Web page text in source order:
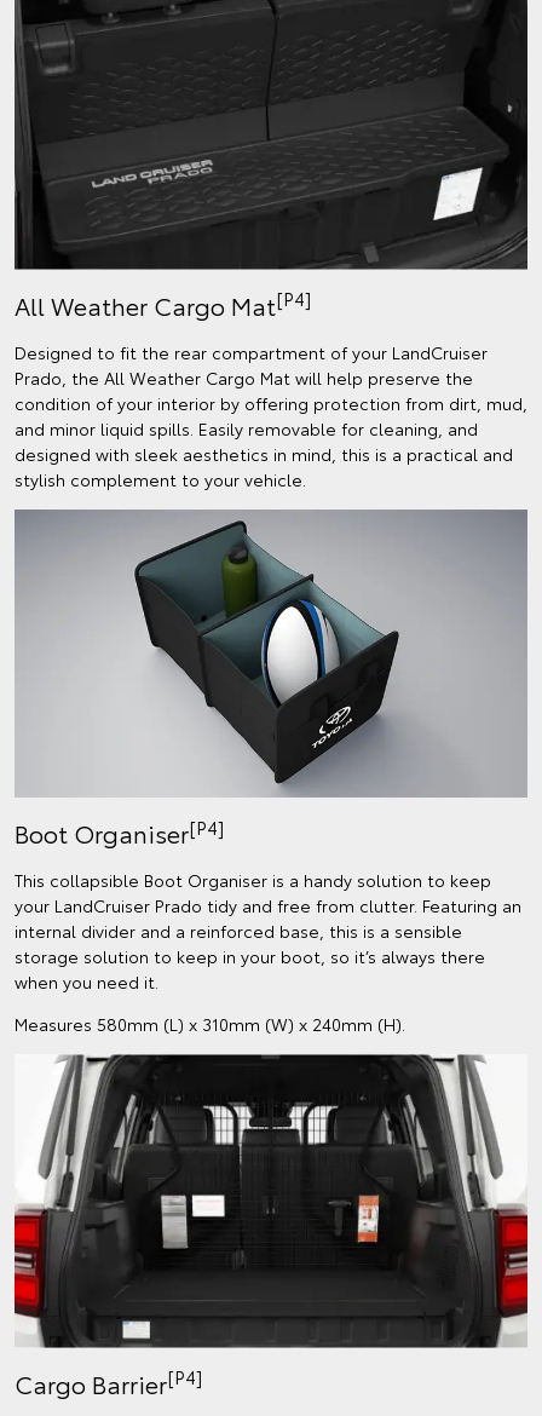
All Weather Cargo Mat[P4]
Designed to fit the rear compartment of your LandCruiser
Prado, the All Weather Cargo Mat will help preserve the
condition of your interior by offering protection from dirt, mud,
and minor liquid spills. Easily removable for cleaning, and
designed with sleek aesthetics in mind, this is a practical and
stylish complement to your vehicle.
Boot Organiser[P4]
This collapsible Boot Organiser is a handy solution to keep
your LandCruiser Prado tidy and free from clutter. Featuring an
internal divider and a reinforced base, this is a sensible
storage solution to keep in your boot, so it’s always there
when you need it.
Measures 580mm (L) x 310mm (W) x 240mm (H).
Cargo Barrier[P4]